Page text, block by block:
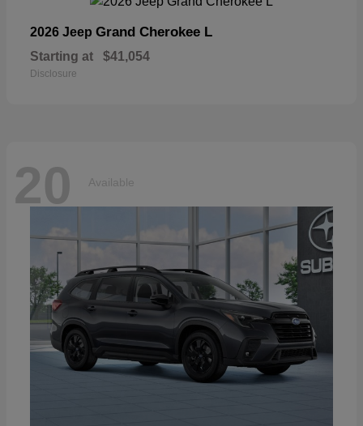
2026 Jeep Grand Cherokee L
Starting at $41,054
Disclosure
20 Available